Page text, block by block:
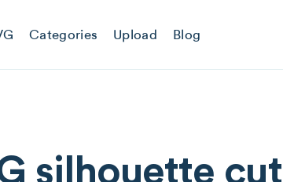
Categories Upload Blog
silhouette